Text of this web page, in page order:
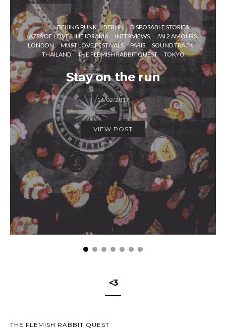
BEIJING PUNK BERLIN
DISPOSABLE STORIES
HAZES OF LOVE
HEJORAMA INTERVIEWS
J'AI 2 AMOURS
LONDON
MUST LOVE FESTIVALS PARIS
SOUND TRACK
THAILAND
THE FLEMISH RABBIT QUEST TOKYO
Stay on the run
16/02/2017
VIEW POST
<3
THE FLEMISH RABBIT QUEST